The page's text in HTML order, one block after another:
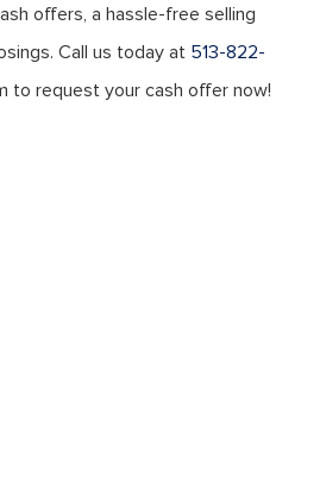
offers, a hassle-free selling
Call us today at 513-822-
to request your cash offer now!